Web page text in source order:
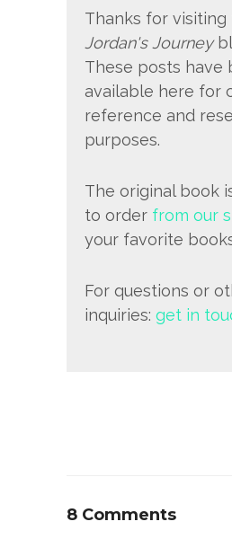
Thanks for visiting
Jordan's Journey
These posts have
available here for
reference and
purposes.
The original book
to order from our
your favorite
For questions or
inquiries: get in
8 Comments